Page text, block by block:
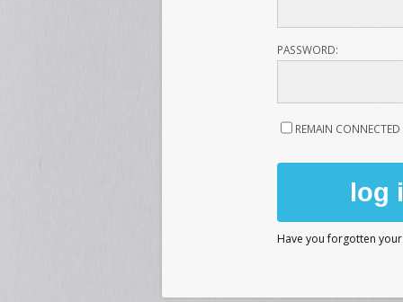
PASSWORD:
REMAIN CONNECTED
log
Have you forgotten